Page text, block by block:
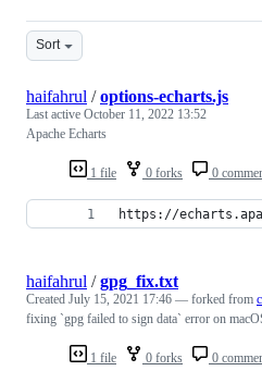
Sort
1 file 0 forks 0
haifahrul /options-echarts.js
Last active October 11, 2022 13:52
Apache Echarts
https://
1 file 0 forks 0
haifahrul /gpg_fix.txt
Created July 15, 2021 17:46 — forked from
fixing `gpg failed to sign data` error on